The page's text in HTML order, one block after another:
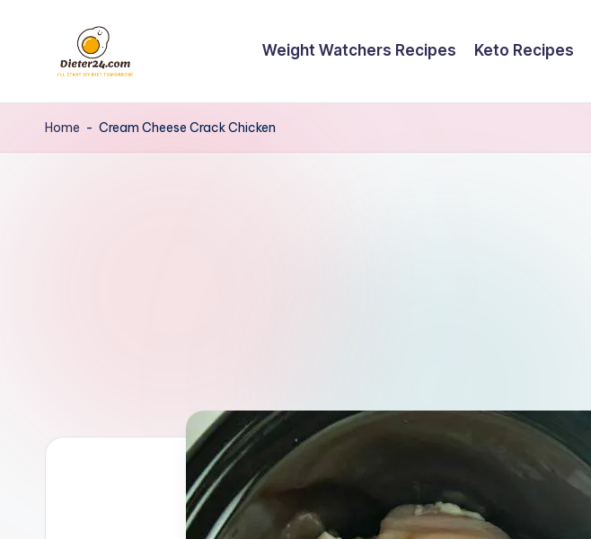
content
Weight Watchers Recipes Keto Recipes
Home - Cream Cheese Crack Chicken